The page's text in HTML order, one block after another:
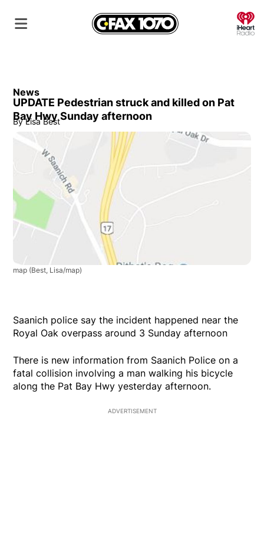
News
UPDATE Pedestrian struck and killed on Pat
Bay Hwy Sunday afternoon
By Lisa Best
map (Best, Lisa/map)
Saanich police say the incident happened near the
Royal Oak overpass around 3 Sunday afternoon
There is new information from Saanich Police on a
fatal collision involving a man walking his bicycle
along the Pat Bay Hwy yesterday afternoon.
ADVERTISEMENT